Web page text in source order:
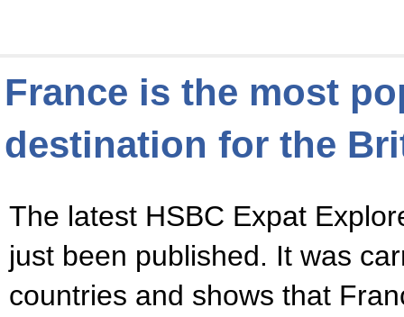
France is the most
destination for the
The latest HSBC Expat
just been published. It was
countries and shows that